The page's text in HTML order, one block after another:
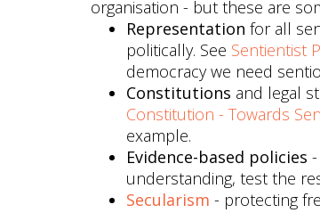
organisation - but these are
Representation for all
politically. See Sentientist
democracy we need
Constitutions and legal
Constitution - Towards
example.
Evidence-based policies
understanding, test the
Secularism - protecting